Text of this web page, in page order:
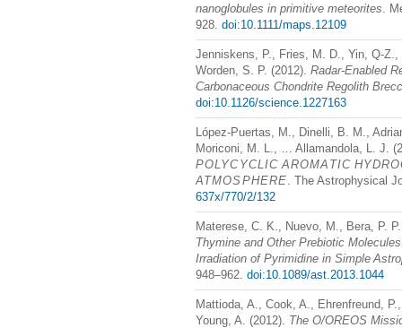
nanoglobules in primitive meteorites.
928. doi:10.1111/maps.12109
Jenniskens, P., Fries, M. D., Yin, Q-
Worden, S. P. (2012). Radar-Enabled
Carbonaceous Chondrite Regolith
doi:10.1126/science.1227163
López-Puertas, M., Dinelli, B. M.,
Moriconi, M. L., … Allamandola, L. J.
POLYCYCLIC AROMATIC
ATMOSPHERE. The Astrophysical
637x/770/2/132
Materese, C. K., Nuevo, M., Bera, P.
Thymine and Other Prebiotic
Irradiation of Pyrimidine in Simple
948–962. doi:10.1089/ast.2013.1044
Mattioda, A., Cook, A., Ehrenfreund,
Young, A. (2012). The O/OREOS